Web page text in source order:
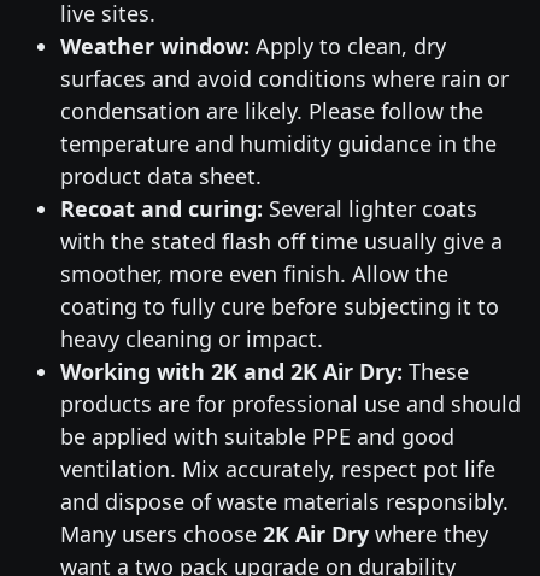
live sites.
Weather window: Apply to clean, dry
surfaces and avoid conditions where rain or
condensation are likely. Please follow the
temperature and humidity guidance in the
product data sheet.
Recoat and curing: Several lighter coats
with the stated flash off time usually give a
smoother, more even finish. Allow the
coating to fully cure before subjecting it to
heavy cleaning or impact.
Working with 2K and 2K Air Dry: These
products are for professional use and should
be applied with suitable PPE and good
ventilation. Mix accurately, respect pot life
and dispose of waste materials responsibly.
Many users choose 2K Air Drywhere they
want a two pack upgrade on durability